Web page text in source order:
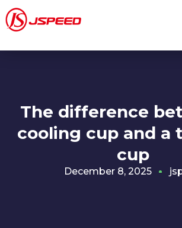
The difference
cooling cup and a
cup
December 8, 2025